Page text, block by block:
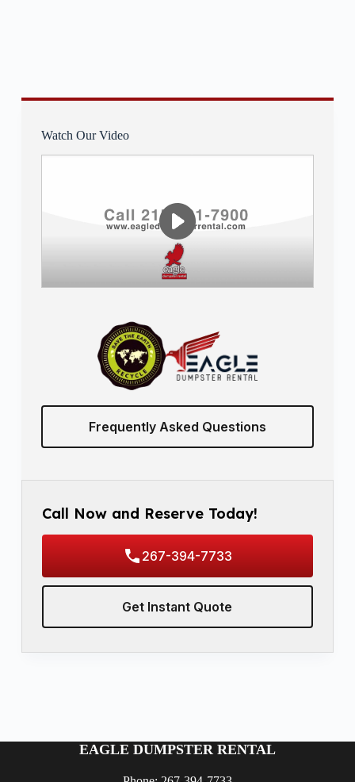
Watch Our Video
Frequently Asked Questions
Call Now and Reserve Today!
267-394-7733
Get Instant Quote
EAGLE DUMPSTER RENTAL